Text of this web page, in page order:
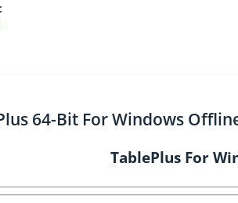
64-Bit For Windows
TablePlus For